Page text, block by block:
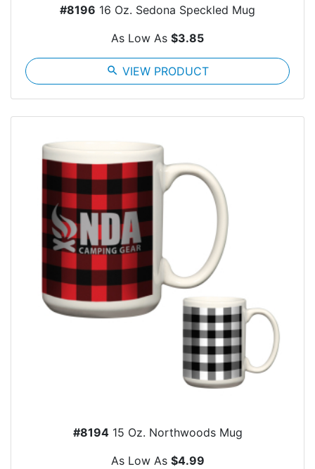
#8196 16 Oz. Sedona Speckled Mug
As Low As $3.85
search VIEW PRODUCT
#819415 Oz. Northwoods Mug
As Low As $4.99